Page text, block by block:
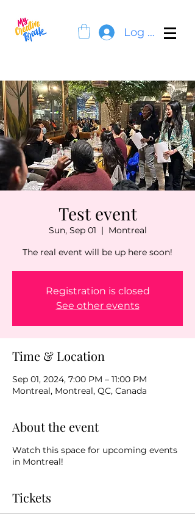
Log In
Test event
Sun, Sep 01
  |
Montreal
The real event will be up here soon!
Registration is closed
See other events
Time & Location
Sep 01, 2024, 7:00 PM – 11:00 PM
Montreal, Montreal, QC, Canada
About the event
Watch this space for upcoming events
in Montreal!
Tickets